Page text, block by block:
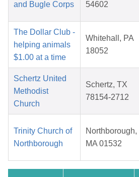
and Bugle Corps 54602
The Dollar Club -
helping animals
$1.00 at a time
Whitehall, PA
18052
Schertz United
Methodist
Church
Schertz, TX
78154-2712
Trinity Church of
Northborough
Northborough,
MA 01532